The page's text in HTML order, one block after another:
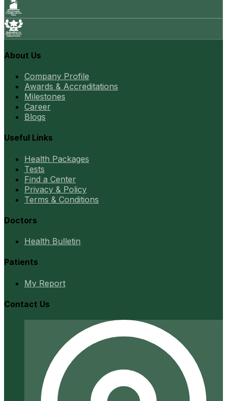
About Us
Company Profile
Awards & Accreditations
Milestones
Career
Blogs
Useful Links
Health Packages
Tests
Find a Center
Privacy & Policy
Terms & Conditions
Doctors
Health Bulletin
Patients
My Report
Contact Us